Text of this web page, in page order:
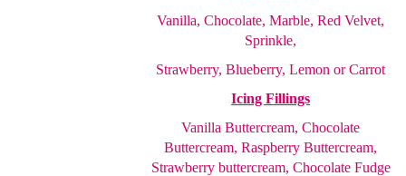
Vanilla, Chocolate, Marble, Red Velvet,
Sprinkle,
Strawberry, Blueberry, Lemon or Carrot
Icing Fillings
Vanilla Buttercream, Chocolate
Buttercream, RaspberryButtercream,
Strawberry buttercream, Chocolate Fudge